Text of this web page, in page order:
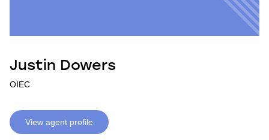
Justin Dowers
OIEC
View agent profile